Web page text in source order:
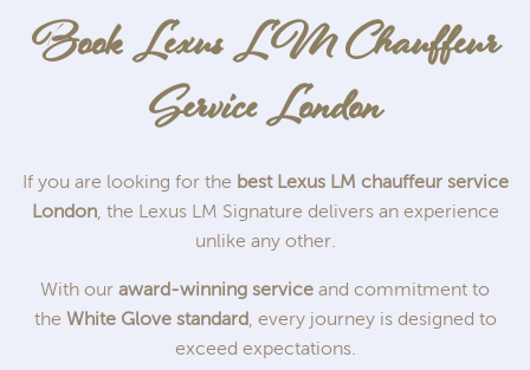
Book Lexus LM Chauffeur
Service London
If you are looking for the best Lexus LM chauffeur service
London, the Lexus LM Signature delivers an experience
unlike any other.
With our award-winning service and commitment to
the White Glove standard, every journey is designed to
exceed expectations.